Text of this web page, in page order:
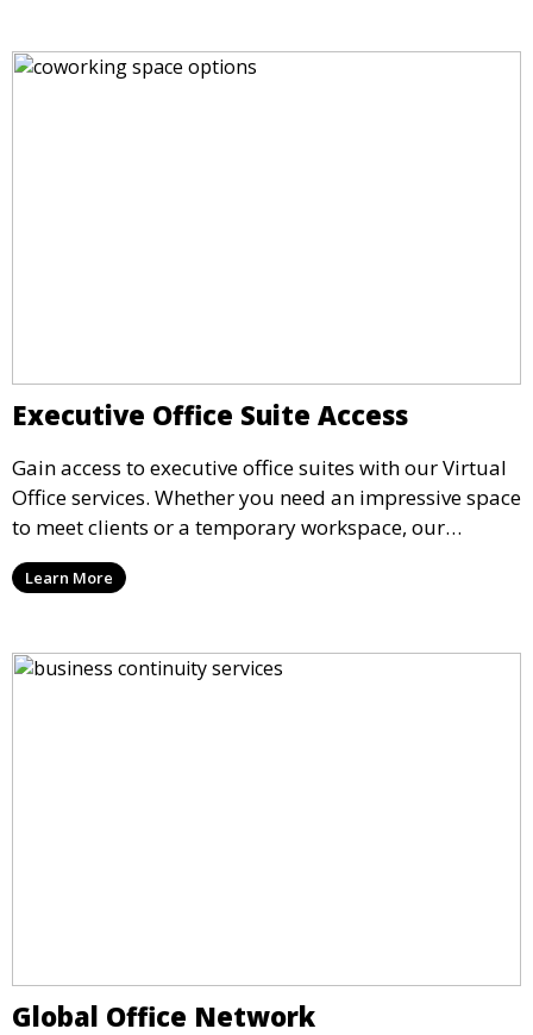
Executive Office Suite Access
Gain access to executive office suites with our Virtual
Office services. Whether you need an impressive space
to meet clients or a temporary workspace, our
executive suites offer fully equipped offices with
premium amenities, available for rent on a flexible
Learn More
Global Office Network